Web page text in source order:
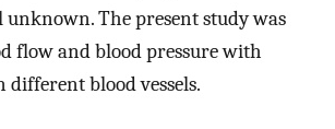
The present study was
flow and blood pressure with
blood vessels.